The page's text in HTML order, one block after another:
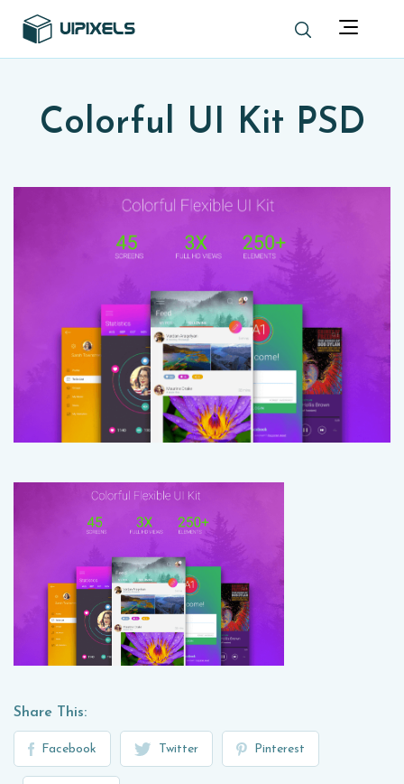
Colorful UI Kit PSD
Share This:
Facebook Twitter Pinterest